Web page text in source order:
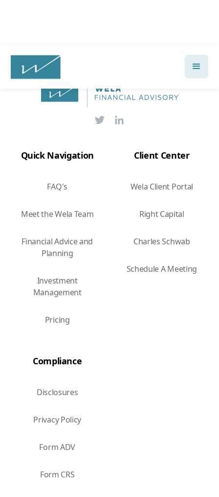
Quick Navigation
FAQ's
Meet the Wela Team
Financial Advice and
Planning
Investment
Management
Pricing
Client Center
Wela Client Portal
Right Capital
Charles Schwab
Schedule A Meeting
Compliance
Disclosures
Privacy Policy
Form ADV
Form CRS